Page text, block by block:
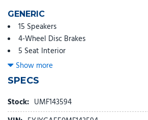
GENERIC
15 Speakers
4-Wheel Disc Brakes
5 Seat Interior
9.0 Axle Ratio
ABS brakes
Air Conditioning
Alloy wheels
Auto High-beam Headlights
Show more
SPECS
Stock: UMF143594